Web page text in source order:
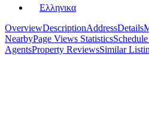
Ελληνικα
OverviewDescriptionAddressDetails
NearbyPage Views Statistics
AgentsProperty ReviewsSimilar